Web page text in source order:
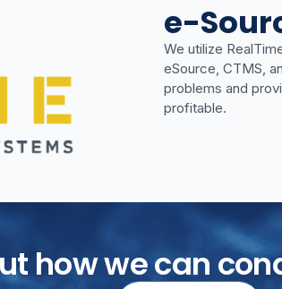
e-
We utilize
eSource, CTMS,
problems and
profitable.
how we can